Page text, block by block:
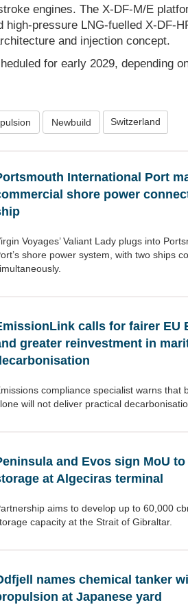
engines. The X-DF-M/E
high-pressure LNG-fuelled X-DF-
and injection concept.
for early 2029, depending
Newbuild Switzerland
International Port
shore power
Voyages’ Valiant Lady plugs into
shore power system, with two ships
calls for fairer EU
greater reinvestment in
compliance specialist warns that
will not deliver practical
and Evos sign MoU
at Algeciras terminal
aims to develop up to 60,000
capacity at the Strait of Gibraltar.
names chemical tanker
at Japanese yard